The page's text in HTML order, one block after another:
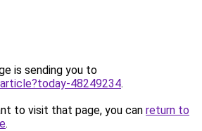
is sending you to
48249234.
to visit that page, you can return to
.